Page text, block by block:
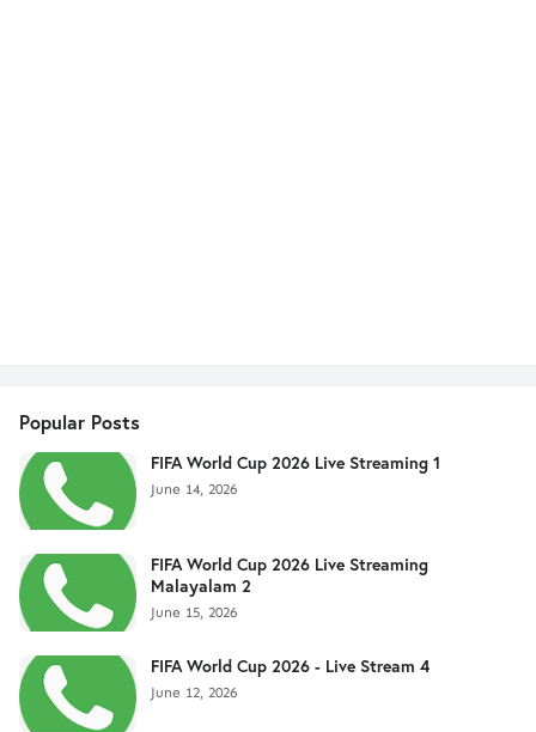
Popular Posts
FIFA World Cup 2026 Live Streaming 1
June 14, 2026
FIFA World Cup 2026 Live Streaming
Malayalam 2
June 15, 2026
FIFA World Cup 2026 - Live Stream 4
June 12, 2026